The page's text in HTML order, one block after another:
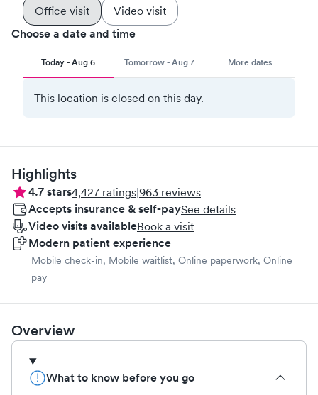
Office visit Video visit
Choose a date and time
Today - Aug 6 Tomorrow - Aug 7 More dates
This location is closed on this day.
Highlights
4.7stars4,427 ratings|963 reviews
Accepts insurance & self-paySee details
Video visits availableBook a visit
Modern patient experience
Mobile check-in, Mobile waitlist, Online paperwork, Online
pay
Overview
What to know before you go